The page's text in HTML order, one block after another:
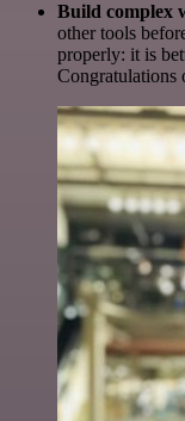
Build complex
other tools
properly: it is
Congratulations